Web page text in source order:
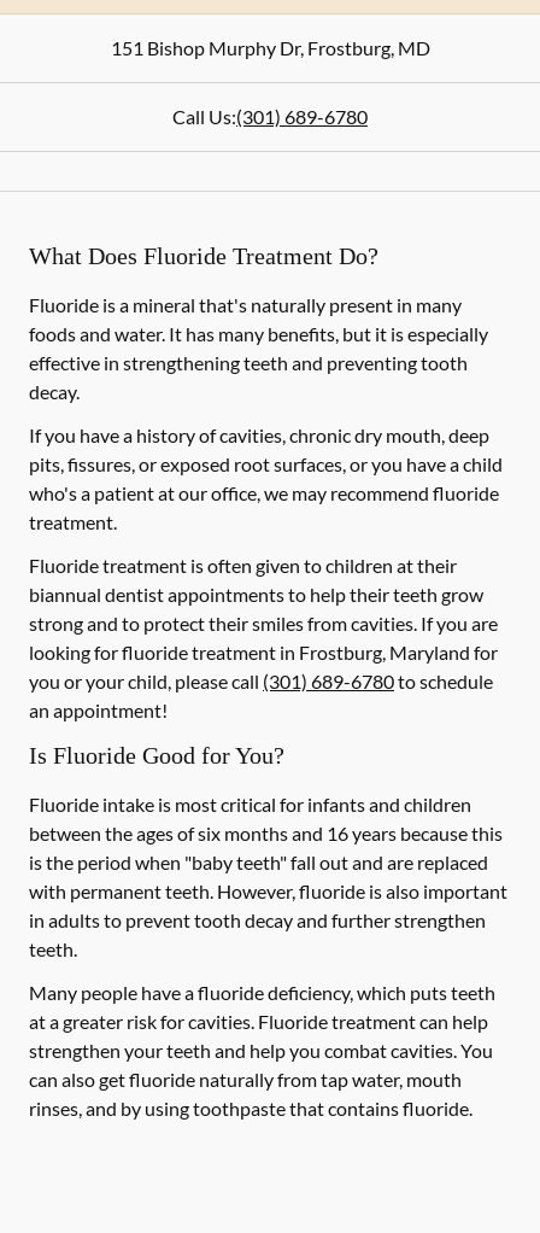
151 Bishop Murphy Dr,Frostburg,MD
Call Us:(301) 689-6780
What Does Fluoride Treatment Do?
Fluoride is a mineral that's naturally present in many
foods and water. It has many benefits, but it is especially
effective in strengthening teeth and preventing tooth
decay.
If you have a history of cavities, chronic dry mouth, deep
pits, fissures, or exposed root surfaces, or you have a child
who's a patient at our office, we may recommend fluoride
treatment.
Fluoride treatment is often given to children at their
biannual dentist appointments to help their teeth grow
strong and to protect their smiles from cavities. If you are
looking for fluoride treatment in Frostburg, Maryland for
you or your child, please call (301) 689-6780to schedule
an appointment!
Is Fluoride Good for You?
Fluoride intake is most critical for infants and children
between the ages of six months and 16 years because this
is the period when "baby teeth" fall out and are replaced
with permanent teeth. However, fluoride is also important
in adults to prevent tooth decay and further strengthen
teeth.
Many people have a fluoride deficiency, which puts teeth
at a greater risk for cavities. Fluoride treatment can help
strengthen your teeth and help you combat cavities. You
can also get fluoride naturally from tap water, mouth
rinses, and by using toothpaste that contains fluoride.